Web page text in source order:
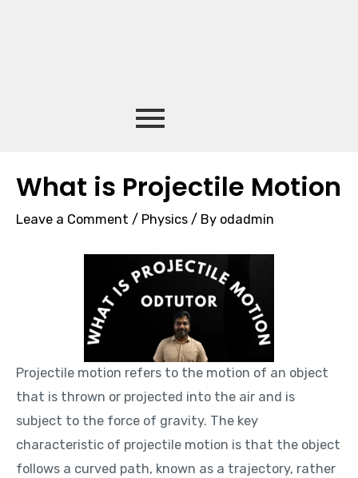
What is Projectile Motion
Leave a Comment / Physics / By odadmin
Projectile motion refers to the motion of an object
that is thrown or projected into the air and is
subject to the force of gravity. The key
characteristic of projectile motion is that the object
follows a curved path, known as a trajectory, rather